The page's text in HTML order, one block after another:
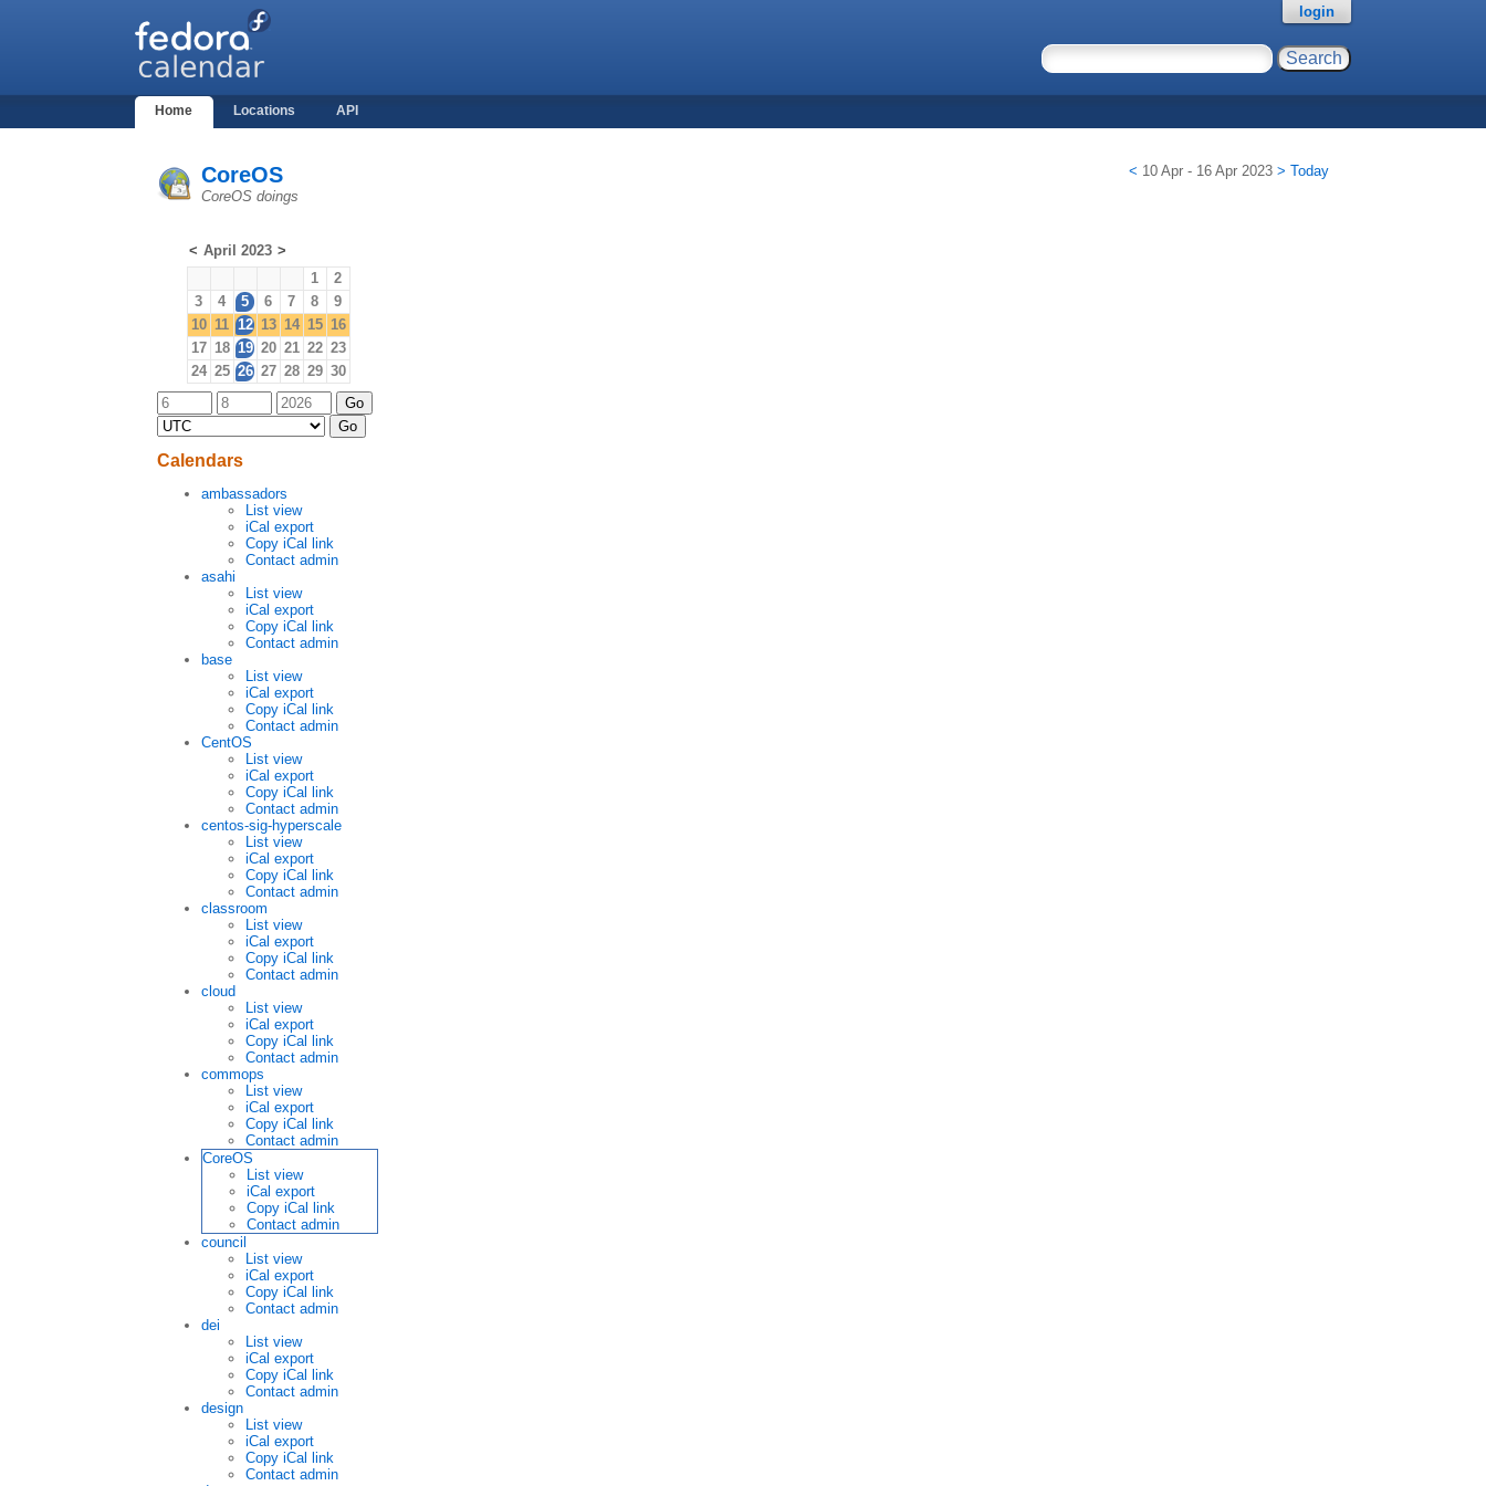
Home Locations API
login
CoreOS
CoreOS doings
< 10 Apr - 16 Apr 2023 > Today
< April 2023 >
1
2
3
4 5 6 7 8
9
10 11 12 13 14 15 16
17 18 19 20 21 22 23
24 25 26 27 28 29 30
Calendars
ambassadors
List view
iCal export
Copy iCal link
Contact admin
asahi
List view
iCal export
Copy iCal link
Contact admin
base
List view
iCal export
Copy iCal link
Contact admin
CentOS
List view
iCal export
Copy iCal link
Contact admin
centos-sig-hyperscale
List view
iCal export
Copy iCal link
Contact admin
classroom
List view
iCal export
Copy iCal link
Contact admin
cloud
List view
iCal export
Copy iCal link
Contact admin
commops
List view
iCal export
Copy iCal link
Contact admin
CoreOS
List view
iCal export
Copy iCal link
Contact admin
council
List view
iCal export
Copy iCal link
Contact admin
dei
List view
iCal export
Copy iCal link
Contact admin
design
List view
iCal export
Copy iCal link
Contact admin